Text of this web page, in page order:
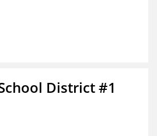
District #1